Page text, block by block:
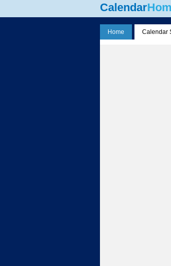
Calendar
Home Calendar